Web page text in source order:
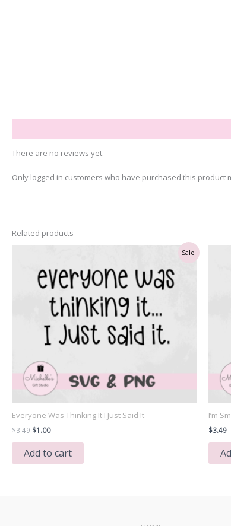
There are no reviews yet.
Only logged in customers who have purchased this product
Related products
Sale!
Everyone Was Thinking It I Just Said It
$3.49 Original
$3.49.
$1.00Current
$1.00.
Add to cart
I’m
$3.49